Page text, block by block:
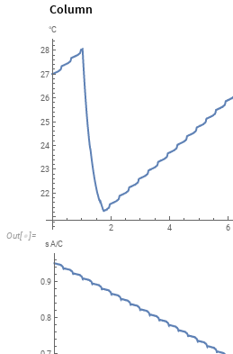
Column
Out[ ]=
2 4 6
22
23
24
25
26
27
28
°C
0.8
0.9
s A/C